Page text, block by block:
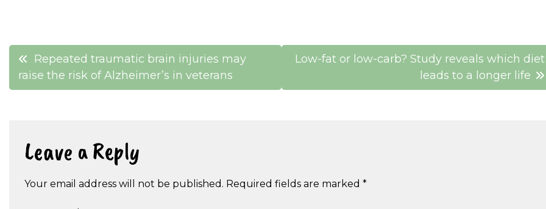
Post
navigation
Repeated traumatic brain injuries may
raise the risk of Alzheimer’s in veterans
Low-fat or low-carb? Study reveals which diet
leads to a longer life
Leave a Reply
Your email address will not be published. Required fields are marked *